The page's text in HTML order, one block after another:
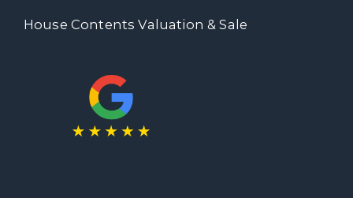
House Contents Valuation & Sale